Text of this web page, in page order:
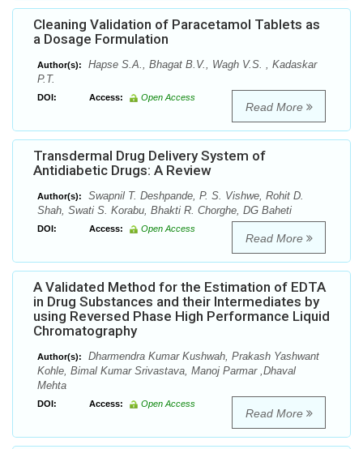
Cleaning Validation of Paracetamol Tablets as
a Dosage Formulation
Author(s):
Hapse S.A., Bhagat B.V., Wagh V.S. , Kadaskar
P.T.
DOI: Access: Open Access
Read More
Transdermal Drug Delivery System of
Antidiabetic Drugs: A Review
Author(s):
Swapnil T. Deshpande, P. S. Vishwe, Rohit D.
Shah, Swati S. Korabu, Bhakti R. Chorghe, DG Baheti
DOI: Access: Open Access
Read More
A Validated Method for the Estimation of EDTA
in Drug Substances and their Intermediates by
using Reversed Phase High Performance Liquid
Chromatography
Author(s):
Dharmendra Kumar Kushwah, Prakash Yashwant
Kohle, Bimal Kumar Srivastava, Manoj Parmar ,Dhaval
Mehta
DOI: Access: Open Access
Read More